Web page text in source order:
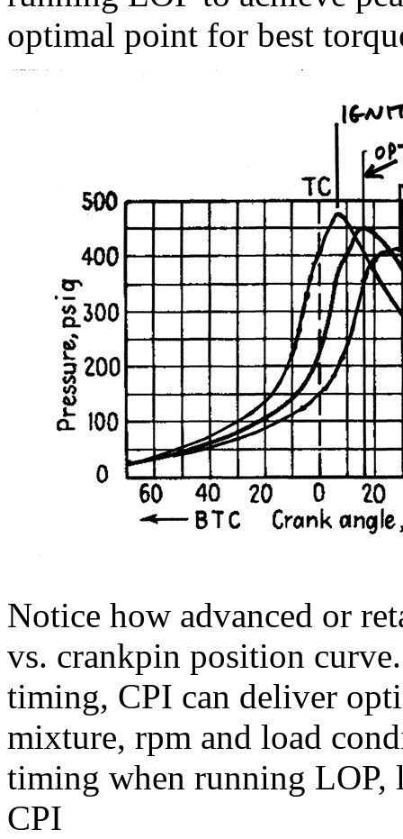
optimal point for best
Notice how advanced or
vs. crankpin position
timing, CPI can deliver
mixture, rpm and load
timing when running LOP,
CPI